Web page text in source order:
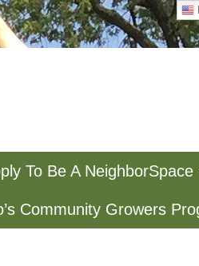
To Be A NeighborSpace
Community Growers